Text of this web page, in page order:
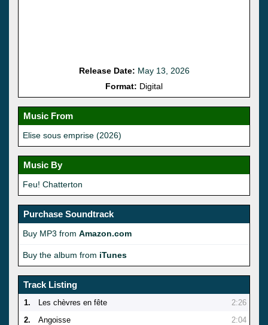
Release Date: May 13, 2026
Format: Digital
Music From
Elise sous emprise (2026)
Music By
Feu! Chatterton
Purchase Soundtrack
Buy MP3 from Amazon.com
Buy the album from iTunes
Track Listing
1. Les chèvres en fête
2:26
2.
Angoisse
2:04